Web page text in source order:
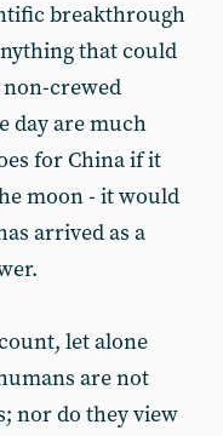
breakthrough
that could
crewed
day are much
for China if it
moon - it would
arrived as a
let alone
are not
nor do they view